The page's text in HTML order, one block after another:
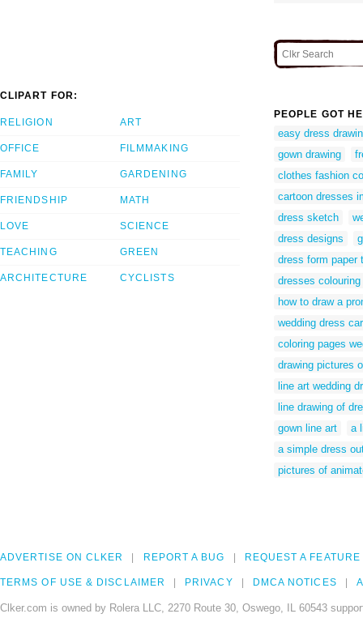
CLIPART FOR:
RELIGION
OFFICE
FAMILY
FRIENDSHIP
LOVE
TEACHING
ARCHITECTURE
ART
FILMMAKING
GARDENING
MATH
SCIENCE
GREEN
CYCLISTS
PEOPLE GOT
easy dress
gown drawing
clothes fashion
cartoon dresses
dress sketch
dress designs
dress form paper
dresses
how to draw a
wedding dress
coloring pages
drawing pictures
line art wedding
line drawing of
gown line art
a
a simple dress
pictures of
ADVERTISE ON CLKER REPORT A BUG REQUEST A FEATURE
TERMS OF USE & DISCLAIMER PRIVACY DMCA NOTICES
Clker.com is owned by Rolera LLC, 2270 Route 30, Oswego, IL 60543